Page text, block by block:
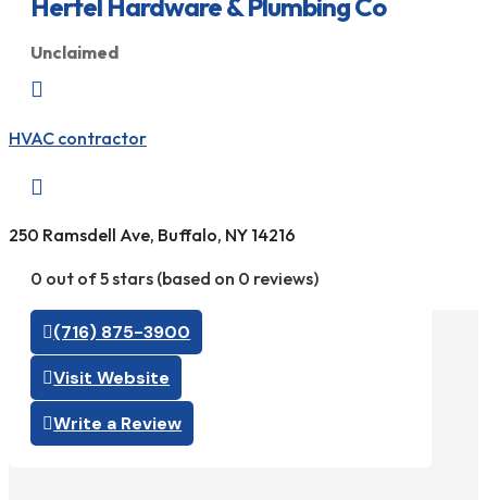
Unclaimed

HVAC contractor

250 Ramsdell Ave, Buffalo, NY 14216
0 out of 5 stars (based on 0 reviews)
(716) 875-3900
Visit Website
Write a Review